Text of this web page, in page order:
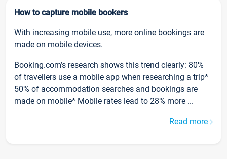
How to capture mobile bookers
With increasing mobile use, more online bookings are
made on mobile devices.
Booking.com’s research shows this trend clearly: 80%
of travellers use a mobile app when researching a trip*
50% of accommodation searches and bookings are
made on mobile* Mobile rates lead to 28% more ...
Read more